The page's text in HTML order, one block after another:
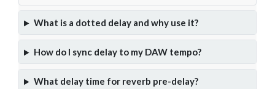
What is a dotted delay and why use it?
How do I sync delay to my DAW tempo?
What delay time for reverb pre-delay?